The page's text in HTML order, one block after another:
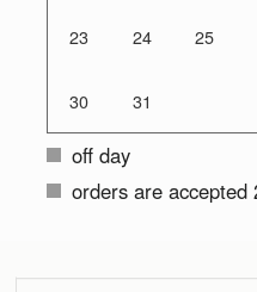
23 24 25
30 31
off day
orders are accepted